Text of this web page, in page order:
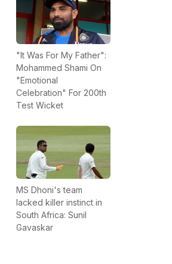
"It Was For My Father":
Mohammed Shami On
"Emotional
Celebration" For 200th
Test Wicket
MS Dhoni's team
lacked killer instinct in
South Africa: Sunil
Gavaskar